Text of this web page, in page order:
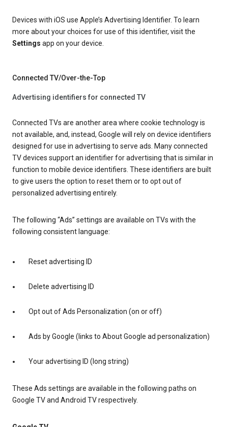
Devices with iOS use Apple’s Advertising Identifier. To learn
more about your choices for use of this identifier, visit the
Settings app on your device.
Connected TV/Over-the-Top
Advertising identifiers for connected TV
Connected TVs are another area where cookie technology is
not available, and, instead, Google will rely on device identifiers
designed for use in advertising to serve ads. Many connected
TV devices support an identifier for advertising that is similar in
function to mobile device identifiers. These identifiers are built
to give users the option to reset them or to opt out of
personalized advertising entirely.
The following “Ads” settings are available on TVs with the
following consistent language:
Reset advertising ID
Delete advertising ID
Opt out of Ads Personalization (on or off)
Ads by Google (links to About Google ad personalization)
Your advertising ID (long string)
These Ads settings are available in the following paths on
Google TV and Android TV respectively.